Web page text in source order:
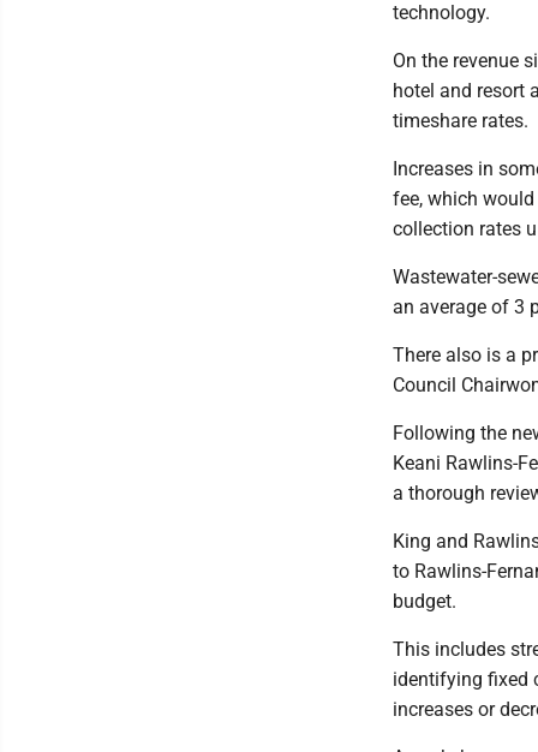
technology.
On the revenue
hotel and resort
timeshare rates.
Increases in
fee, which
collection rates
Wastewater-
an average of 3
There also is a
Council
Following the
Keani Rawlins-
a thorough
King and
to Rawlins-
budget.
This includes
identifying fixed
increases or